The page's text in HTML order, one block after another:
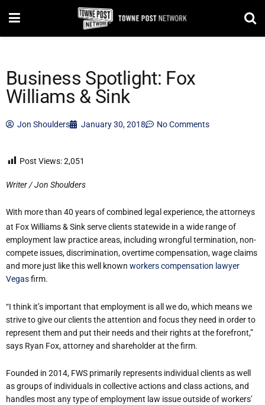
Business Spotlight: Fox
Williams & Sink
Jon Shoulders January 30, 2018 No Comments
Post Views:2,051
Writer / Jon Shoulders
With more than 40 years of combined legal experience, the attorneys
at Fox Williams & Sink serve clients statewide in a wide range of
employment law practice areas, including wrongful termination, non-
compete issues, discrimination, overtime compensation, wage claims
and more just like this well known workers compensation lawyer
Vegasfirm.
“I think it’s important that employment is all we do, which means we
strive to give our clients the attention and focus they need in order to
represent them and put their needs and their rights at the forefront,”
says Ryan Fox, attorney and shareholder at the firm.
Founded in 2014, FWS primarily represents individual clients as well
as groups of individuals in collective actions and class actions, and
handles most any type of employment law issue outside of workers’